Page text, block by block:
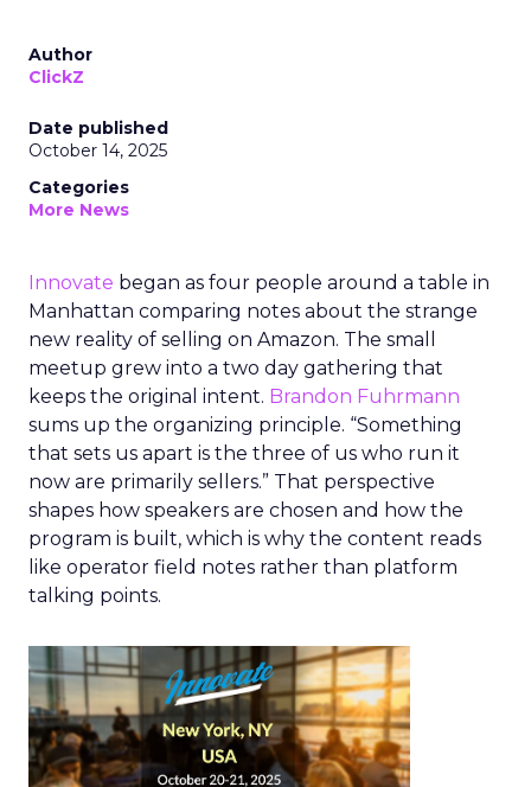
Author
ClickZ
Date published
October 14, 2025
Categories
More News
Innovate began as four people around a table in
Manhattan comparing notes about the strange
new reality of selling on Amazon. The small
meetup grew into a two day gathering that
keeps the original intent. Brandon Fuhrmann
sums up the organizing principle. “Something
that sets us apart is the three of us who run it
now are primarily sellers.” That perspective
shapes how speakers are chosen and how the
program is built, which is why the content reads
like operator field notes rather than platform
talking points.